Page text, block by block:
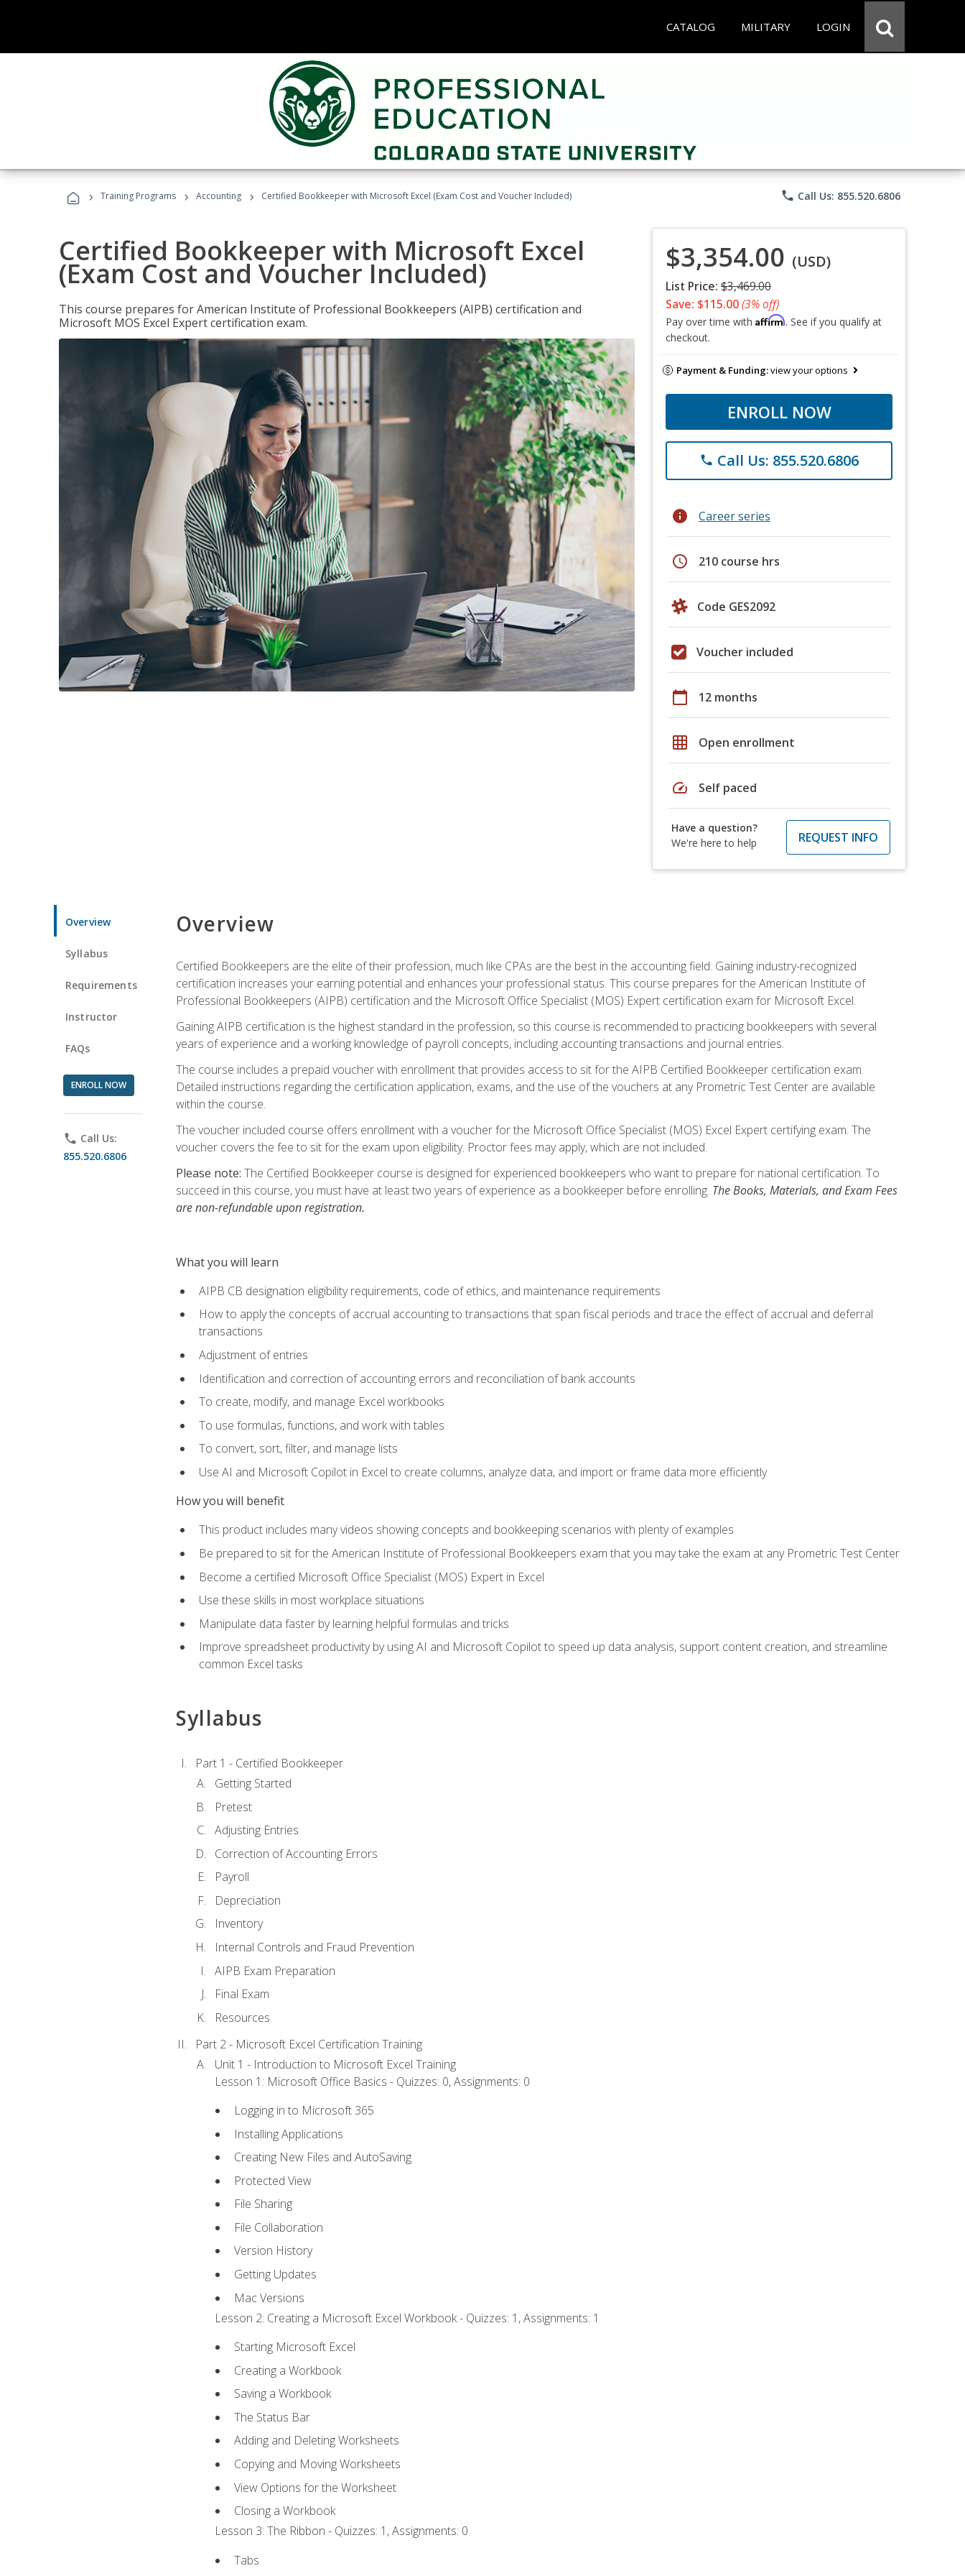
CATALOG MILITARY LOGIN
› Training Programs › Accounting › Certified Bookkeeper with Microsoft Excel (Exam Cost and Voucher Included) phone Call Us: 855.520.6806
Certified Bookkeeper with Microsoft Excel
(Exam Cost and Voucher Included)
This course prepares for American Institute of Professional Bookkeepers (AIPB) certification and
Microsoft MOS Excel Expert certification exam.
$3,354.00 (USD)
List Price: $3,469.00
Save: $115.00(3% off)
Pay over time with Affirm. See if you qualify at
checkout.
Payment & Funding:view your options
ENROLL NOW
phone Call Us: 855.520.6806
info Career series
schedule 210 course hrs
Code GES2092
Voucher included
calendar_today 12 months
grid_on Open enrollment
speed Self paced
Have a question?
We're here to help
REQUEST INFO
Overview
Syllabus
Requirements
Instructor
FAQs
ENROLL NOW
phone Call Us:
855.520.6806
Overview
Certified Bookkeepers are the elite of their profession, much like CPAs are the best in the accounting field. Gaining industry-recognized
certification increases your earning potential and enhances your professional status. This course prepares for the American Institute of
Professional Bookkeepers (AIPB) certification and the Microsoft Office Specialist (MOS) Expert certification exam for Microsoft Excel.
Gaining AIPB certification is the highest standard in the profession, so this course is recommended to practicing bookkeepers with several
years of experience and a working knowledge of payroll concepts, including accounting transactions and journal entries.
The course includes a prepaid voucher with enrollment that provides access to sit for the AIPB Certified Bookkeeper certification exam.
Detailed instructions regarding the certification application, exams, and the use of the vouchers at any Prometric Test Center are available
within the course.
The voucher included course offers enrollment with a voucher for the Microsoft Office Specialist (MOS) Excel Expert certifying exam. The
voucher covers the fee to sit for the exam upon eligibility. Proctor fees may apply, which are not included.
Please note: The Certified Bookkeeper course is designed for experienced bookkeepers who want to prepare for national certification. To
succeed in this course, you must have at least two years of experience as a bookkeeper before enrolling. The Books, Materials, and Exam Fees
are non-refundable upon registration.
What you will learn
AIPB CB designation eligibility requirements, code of ethics, and maintenance requirements
How to apply the concepts of accrual accounting to transactions that span fiscal periods and trace the effect of accrual and deferral
transactions
Adjustment of entries
Identification and correction of accounting errors and reconciliation of bank accounts
To create, modify, and manage Excel workbooks
To use formulas, functions, and work with tables
To convert, sort, filter, and manage lists
Use AI and Microsoft Copilot in Excel to create columns, analyze data, and import or frame data more efficiently
How you will benefit
This product includes many videos showing concepts and bookkeeping scenarios with plenty of examples
Be prepared to sit for the American Institute of Professional Bookkeepers exam that you may take the exam at any Prometric Test Center
Become a certified Microsoft Office Specialist (MOS) Expert in Excel
Use these skills in most workplace situations
Manipulate data faster by learning helpful formulas and tricks
Improve spreadsheet productivity by using AI and Microsoft Copilot to speed up data analysis, support content creation, and streamline
common Excel tasks
Syllabus
Part 1 - Certified Bookkeeper
Getting Started
Pretest
Adjusting Entries
Correction of Accounting Errors
Payroll
Depreciation
Inventory
Internal Controls and Fraud Prevention
AIPB Exam Preparation
Final Exam
Resources
Part 2 - Microsoft Excel Certification Training
Unit 1 - Introduction to Microsoft Excel Training
Lesson 1: Microsoft Office Basics - Quizzes: 0, Assignments: 0
Logging in to Microsoft 365
Installing Applications
Creating New Files and AutoSaving
Protected View
File Sharing
File Collaboration
Version History
Getting Updates
Mac Versions
Lesson 2: Creating a Microsoft Excel Workbook - Quizzes: 1, Assignments: 1
Starting Microsoft Excel
Creating a Workbook
Saving a Workbook
The Status Bar
Adding and Deleting Worksheets
Copying and Moving Worksheets
View Options for the Worksheet
Closing a Workbook
Lesson 3: The Ribbon - Quizzes: 1, Assignments: 0
Tabs